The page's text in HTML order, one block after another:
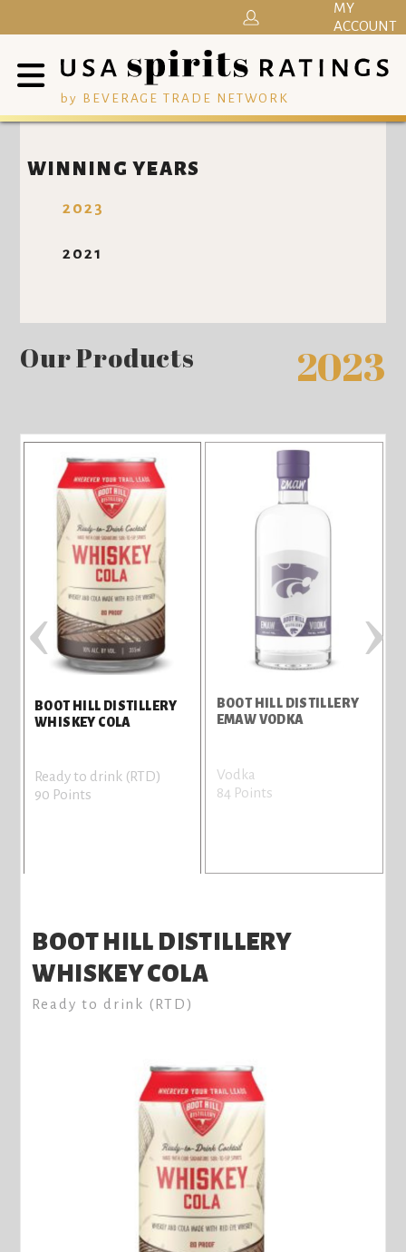
by BEVERAGE TRADE NETWORK
MY
ACCOUNT
WINNING YEARS
2023
2021
Our Products 2023
BOOT HILL DISTILLERY
WHISKEY COLA
Ready to drink (RTD)
90 Points
BOOT HILL DISTILLERY
EMAW VODKA
Vodka
84 Points
‹ ›
BOOT HILL DISTILLERY
WHISKEY COLA
Ready to drink (RTD)